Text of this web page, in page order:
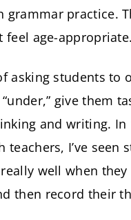
grammar practice.
feel age-appropriate.
asking students to
“under,” give them
and writing. In
teachers, I’ve seen
well when
then record their